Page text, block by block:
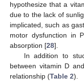
hypothesize that a
due to the lack of
implicated, such as
motor dysfunction in
absorption [28].
In addition to
between vitamin D
relationship (Table 2).